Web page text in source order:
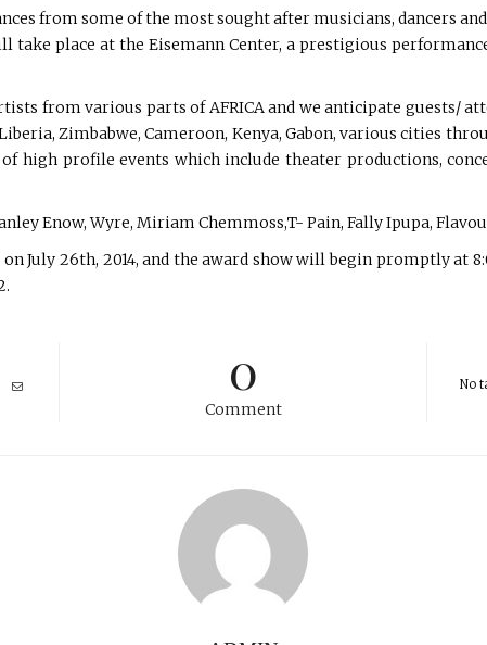
from some of the most sought after musicians, dancers
take place at the Eisemann Center, a prestigious
from various parts of AFRICA and we anticipate guests/
Zimbabwe, Cameroon, Kenya, Gabon, various cities
high profile events which include theater productions,
Enow, Wyre, Miriam Chemmoss,T- Pain, Fally Ipupa,
July 26th, 2014, and the award show will begin promptly at
0
Comment
No